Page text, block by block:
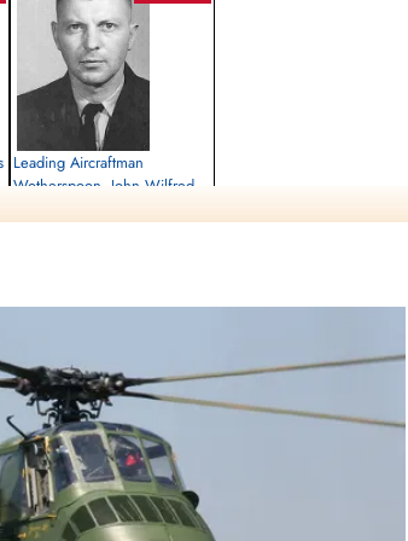
Leading Aircraftman
Wotherspoon, John Wilfred